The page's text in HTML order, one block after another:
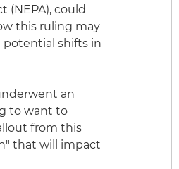
could
this ruling may
potential shifts in
an
to want to
from this
that will impact